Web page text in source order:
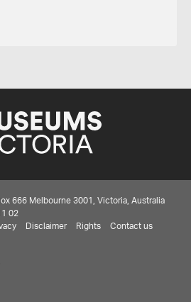
666 Melbourne 3001, Victoria, Australia
02
Disclaimer Rights Contact us